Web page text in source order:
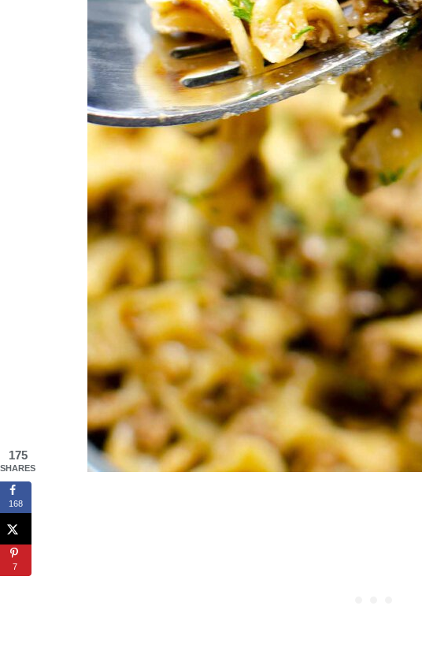
175
SHARES
168
7